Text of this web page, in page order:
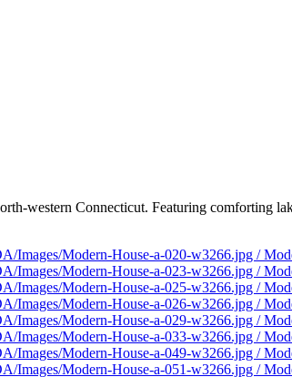
western Connecticut. Featuring comforting